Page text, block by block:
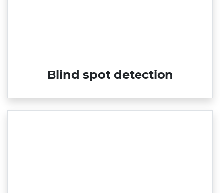
Blind spot detection